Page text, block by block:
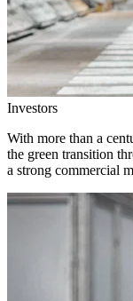
Investors
With more than a
the green transition
a strong commercial